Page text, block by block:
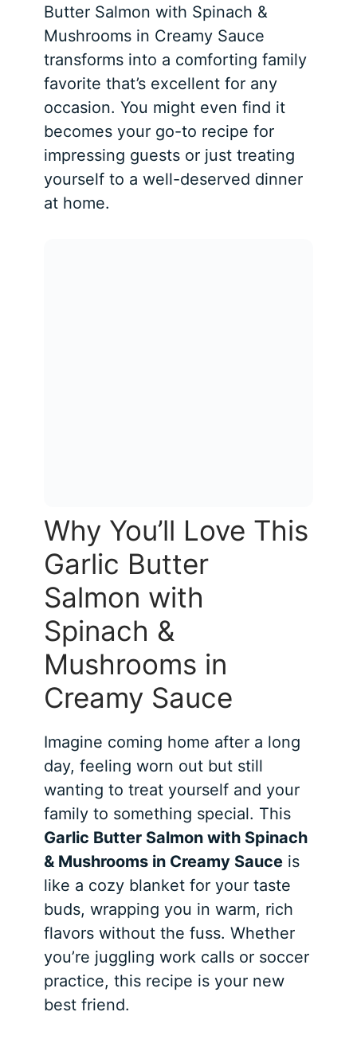
Butter Salmon with Spinach &
Mushrooms in Creamy Sauce
transforms into a comforting family
favorite that’s excellent for any
occasion. You might even find it
becomes your go-to recipe for
impressing guests or just treating
yourself to a well-deserved dinner
at home.
Why You’ll Love This
Garlic Butter
Salmon with
Spinach &
Mushrooms in
Creamy Sauce
Imagine coming home after a long
day, feeling worn out but still
wanting to treat yourself and your
family to something special. This
Garlic Butter Salmon with Spinach
& Mushrooms in Creamy Sauce is
like a cozy blanket for your taste
buds, wrapping you in warm, rich
flavors without the fuss. Whether
you’re juggling work calls or soccer
practice, this recipe is your new
best friend.